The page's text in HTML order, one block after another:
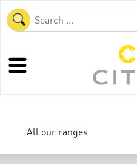
All our ranges